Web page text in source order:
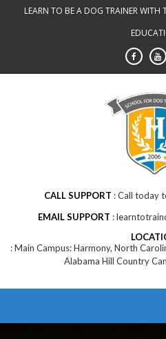
LEARN TO BE A DOG TRAINER WITH
CALL SUPPORT
Call today
EMAIL SUPPORT
Main Campus: Harmony, North
Alabama Hill Country